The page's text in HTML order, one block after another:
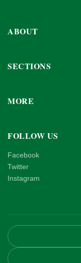
ABOUT
SECTIONS
MORE
FOLLOW US
Facebook
Twitter
Instagram